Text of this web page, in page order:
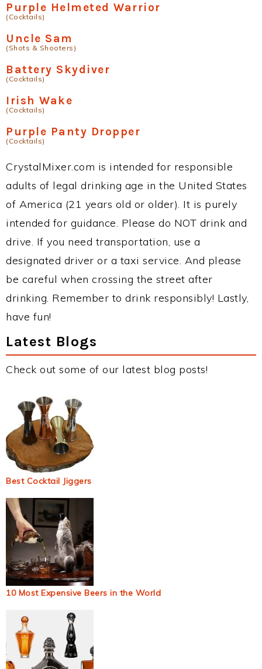
Purple Helmeted Warrior
(Cocktails)
Uncle Sam
(Shots & Shooters)
Battery Skydiver
(Cocktails)
Irish Wake
(Cocktails)
Purple Panty Dropper
(Cocktails)
CrystalMixer.com is intended for responsible
adults of legal drinking age in the United States
of America (21 years old or older). It is purely
intended for guidance. Please do NOT drink and
drive. If you need transportation, use a
designated driver or a taxi service. And please
be careful when crossing the street after
drinking. Remember to drink responsibly! Lastly,
have fun!
Latest Blogs
Check out some of our latest blog posts!
Best Cocktail Jiggers
10 Most Expensive Beers in the World